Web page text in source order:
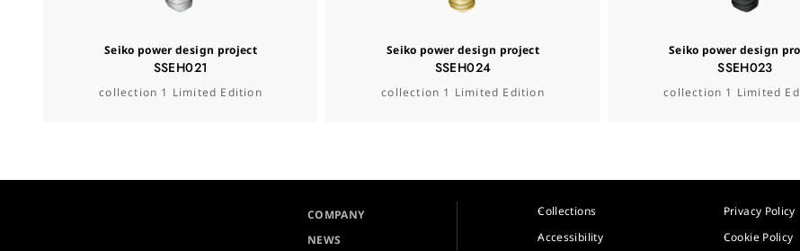
Seiko power design project
SSEH021
collection 1 Limited Edition
Seiko power design project
SSEH024
collection 1 Limited Edition
Seiko power design
SSEH023
collection 1 Limited
COMPANY
NEWS
Collections
Accessibility
Privacy Policy
Cookie Policy